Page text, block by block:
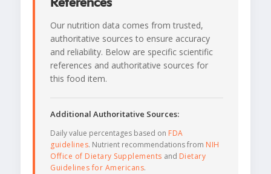
References
Our nutrition data comes from trusted,
authoritative sources to ensure accuracy
and reliability. Below are specific scientific
references and authoritative sources for
this food item.
Additional Authoritative Sources:
Daily value percentages based on FDA
guidelines. Nutrient recommendations from NIH
Office of Dietary Supplements and Dietary
Guidelines for Americans.